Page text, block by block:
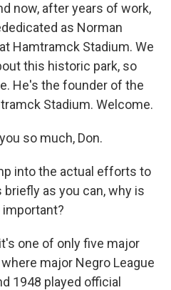
now, after years of work,
as Norman
Hamtramck Stadium. We
this historic park, so
He's the founder of the
Stadium. Welcome.
so much, Don.
into the actual efforts to
as you can, why is
one of only five major
major Negro League
1948 played official